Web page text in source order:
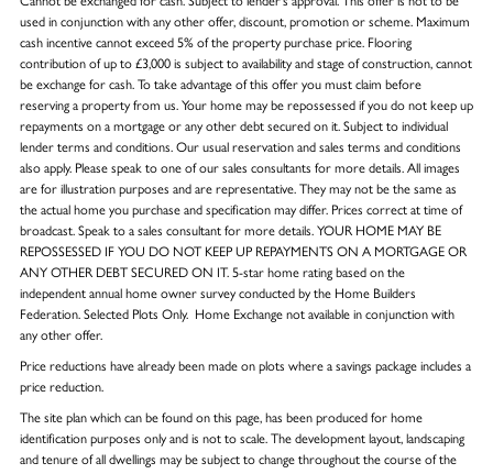
used in conjunction with any other offer, discount, promotion or scheme. Maximum
cash incentive cannot exceed 5% of the property purchase price. Flooring
contribution of up to £3,000 is subject to availability and stage of construction, cannot
be exchange for cash. To take advantage of this offer you must claim before
reserving a property from us. Your home may be repossessed if you do not keep up
repayments on a mortgage or any other debt secured on it. Subject to individual
lender terms and conditions. Our usual reservation and sales terms and conditions
also apply. Please speak to one of our sales consultants for more details. All images
are for illustration purposes and are representative. They may not be the same as
the actual home you purchase and specification may differ. Prices correct at time of
broadcast. Speak to a sales consultant for more details. YOUR HOME MAY BE
REPOSSESSED IF YOU DO NOT KEEP UP REPAYMENTS ON A MORTGAGE OR
ANY OTHER DEBT SECURED ON IT. 5-star home rating based on the
independent annual home owner survey conducted by the Home Builders
Federation. Selected Plots Only. Home Exchange not available in conjunction with
any other offer.
Price reductions have already been made on plots where a savings package includes a
price reduction.
The site plan which can be found on this page, has been produced for home
identification purposes only and is not to scale. The development layout, landscaping
and tenure of all dwellings may be subject to change throughout the course of the